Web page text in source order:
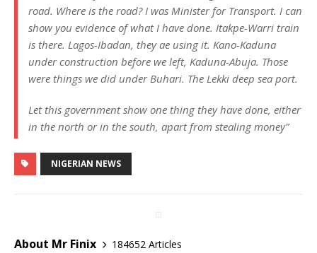
road. Where is the road? I was Minister for Transport. I can
show you evidence of what I have done. Itakpe-Warri train
is there. Lagos-Ibadan, they ae using it. Kano-Kaduna
under construction before we left, Kaduna-Abuja. Those
were things we did under Buhari. The Lekki deep sea port.
Let this government show one thing they have done, either
in the north or in the south, apart from stealing money”
NIGERIAN NEWS
About Mr Finix
184652 Articles